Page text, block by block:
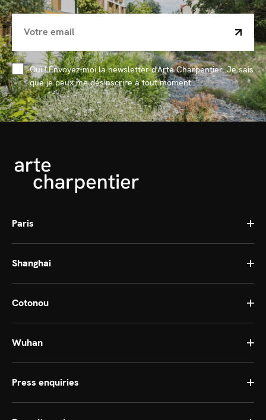
Oui ! Envoyez-moi la newsletter d'Arte Charpentier. Je sais
que je peux me désinscrire à tout moment.
Paris
Shanghai
Cotonou
Wuhan
Press enquiries